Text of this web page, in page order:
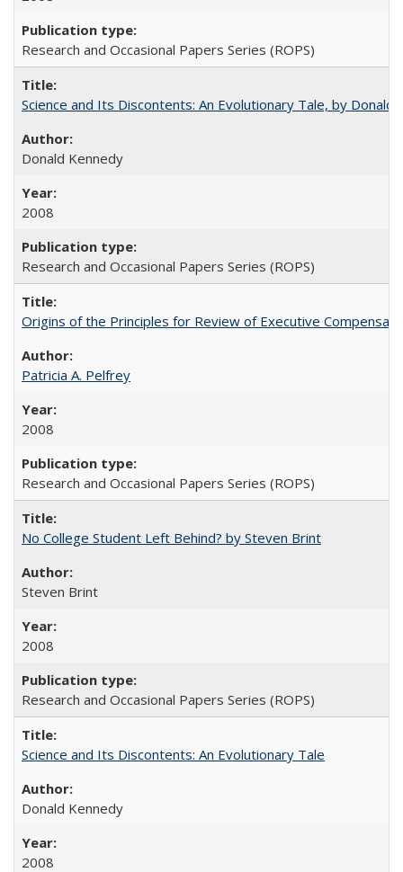
Research and Occasional Papers Series (ROPS)
Science and Its Discontents: An Evolutionary Tale, by Donald
Donald Kennedy
2008
Research and Occasional Papers Series (ROPS)
Origins of the Principles for Review of Executive
Patricia A. Pelfrey
2008
Research and Occasional Papers Series (ROPS)
No College Student Left Behind? by Steven Brint
Steven Brint
2008
Research and Occasional Papers Series (ROPS)
Science and Its Discontents: An Evolutionary Tale
Donald Kennedy
2008